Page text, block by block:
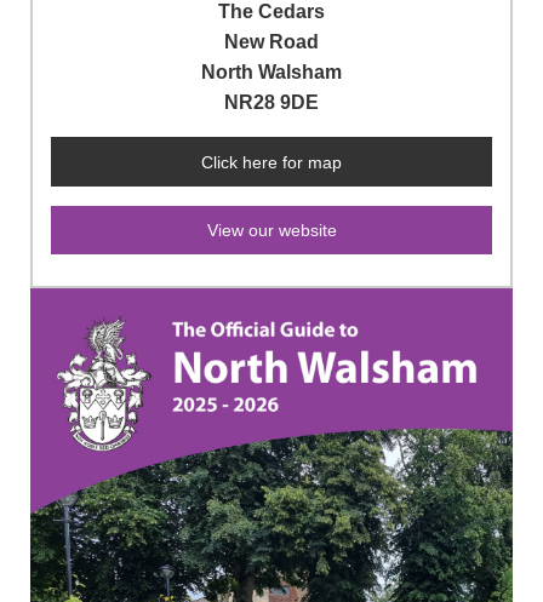
The Cedars
New Road
North Walsham
NR28 9DE
Click here for map
View our website